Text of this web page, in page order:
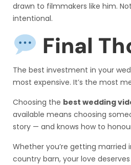
drawn to filmmakers like him.
intentional.
Final
The best investment in your
most expensive. It’s the most
Choosing the best wedding
available means choosing
story — and knows how to
Whether you’re getting married
country barn, your love